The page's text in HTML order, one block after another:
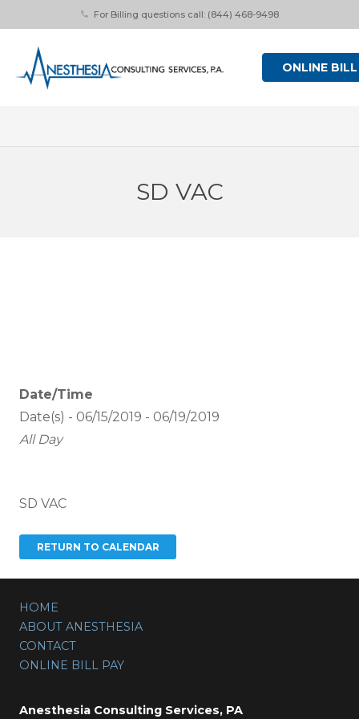
phone For Billing questions call: (844) 468-9498
ONLINE
SD VAC
Date/Time
Date(s) - 06/15/2019 - 06/19/2019
All Day
SD VAC
HOME
ABOUT ANESTHESIA
CONTACT
ONLINE BILL PAY
Anesthesia Consulting Services, PA